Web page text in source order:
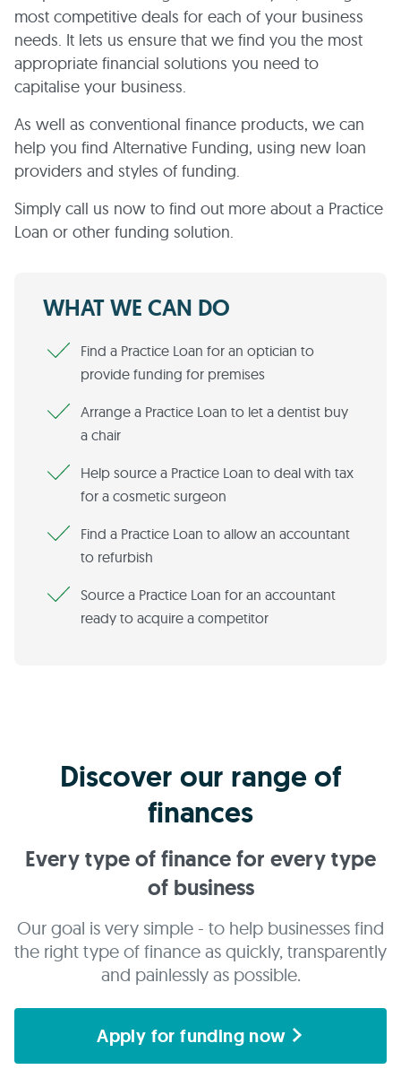
most competitive deals for each of your business
needs. It lets us ensure that we find you the most
appropriate financial solutions you need to
capitalise your business.
As well as conventional finance products, we can
help you find Alternative Funding, using new loan
providers and styles of funding.
Simply call us now to find out more about a Practice
Loan or other funding solution.
WHAT WE CAN DO
Find a Practice Loan for an optician to
provide funding for premises
Arrange a Practice Loan to let a dentist buy
a chair
Help source a Practice Loan to deal with tax
for a cosmetic surgeon
Find a Practice Loan to allow an accountant
to refurbish
Source a Practice Loan for an accountant
ready to acquire a competitor
Discover our range of
finances
Every type of finance for every type
of business
Our goal is very simple - to help businesses find
the right type of finance as quickly, transparently
and painlessly as possible.
Apply for funding now